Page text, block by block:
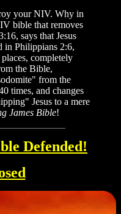
your NIV. Why in
bible that removes
says that Jesus
in Philippians 2:6,
completely
the Bible,
from the
times, and changes
Jesus to a mere
James Bible!
Defended!